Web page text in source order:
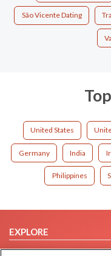
São Vicente Dating
United States
Germany India
Philippines
EXPLORE
Browse by Category